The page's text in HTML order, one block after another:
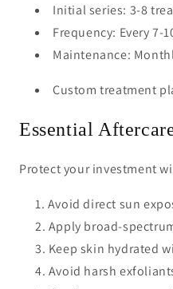
Initial series: 3-8
Frequency: Every 7-
Maintenance:
Custom treatment
Essential
Protect your investment
Avoid direct sun
Apply broad-
Keep skin hydrated
Avoid harsh